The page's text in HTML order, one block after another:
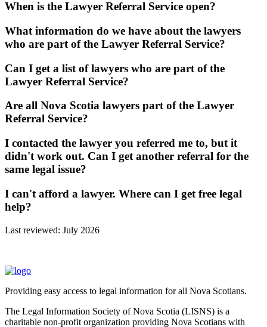
When is the Lawyer Referral Service open?
What information do we have about the lawyers
who are part of the Lawyer Referral Service?
Can I get a list of lawyers who are part of the
Lawyer Referral Service?
Are all Nova Scotia lawyers part of the Lawyer
Referral Service?
I contacted the lawyer you referred me to, but it
didn't work out. Can I get another referral for the
same legal issue?
I can't afford a lawyer. Where can I get free legal
help?
Last reviewed: July 2026
Providing easy access to legal information for all Nova Scotians.
The Legal Information Society of Nova Scotia (LISNS) is a
charitable non-profit organization providing Nova Scotians with